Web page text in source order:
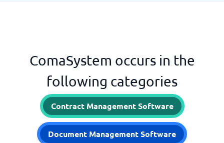
ComaSystem occurs in the
following categories
Contract Management Software
Document Management Software